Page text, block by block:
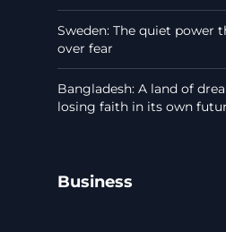
Sweden: The quiet power
over fear
Bangladesh: A land of
losing faith in its own
Business